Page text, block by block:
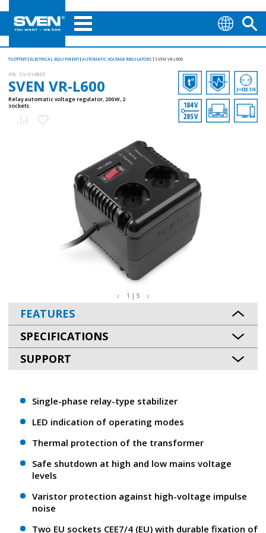
TUOTTEET ELECTRICAL EQUIPMENT AUTOMATIC VOLTAGE REGULATORS SVEN VR-L600
AN: SV-014865
SVEN VR-L600
Relay automatic voltage regulator, 200 W, 2
sockets
1 | 5
FEATURES
SPECIFICATIONS
SUPPORT
Single-phase relay-type stabilizer
LED indication of operating modes
Thermal protection of the transformer
Safe shutdown at high and low mains voltage
levels
Varistor protection against high-voltage impulse
noise
Two EU sockets CEE7/4 (EU) with durable fixation of